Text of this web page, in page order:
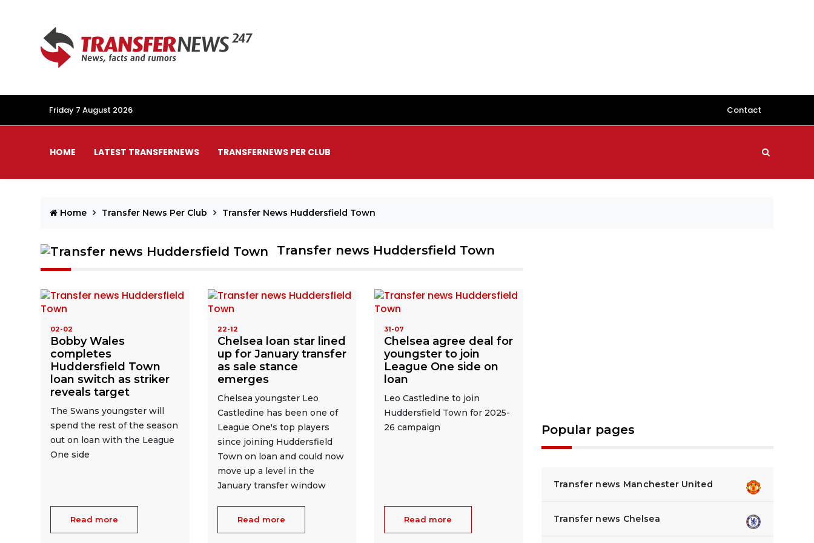
Friday 7 August 2026 Contact
HOME LATEST TRANSFERNEWS TRANSFERNEWS PER CLUB
Home Transfer News Per Club Transfer News Huddersfield Town
Transfer news Huddersfield Town
02-02
Bobby Wales
completes
Huddersfield Town
loan switch as striker
reveals target
The Swans youngster will
spend the rest of the season
out on loan with the League
One side
Read more
22-12
Chelsea loan star lined
up for January transfer
as sale stance
emerges
Chelsea youngster Leo
Castledine has been one of
League One's top players
since joining Huddersfield
Town on loan and could now
move up a level in the
January transfer window
Read more
31-07
Chelsea agree deal for
youngster to join
League One side on
loan
Leo Castledine to join
Huddersfield Town for 2025-
26 campaign
Read more
Popular pages
Transfer news Manchester United
Transfer news Chelsea